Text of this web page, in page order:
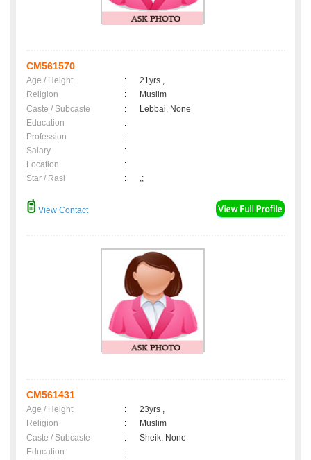
CM561570
Age / Height :
21yrs ,
Religion
:
Muslim
Caste / Subcaste
:
Lebbai, None
Education
:
Profession
:
Salary
:
Location
:
Star / Rasi
: ,;
View Contact
CM561431
Age / Height :
23yrs ,
Religion
:
Muslim
Caste / Subcaste
:
Sheik, None
Education
: